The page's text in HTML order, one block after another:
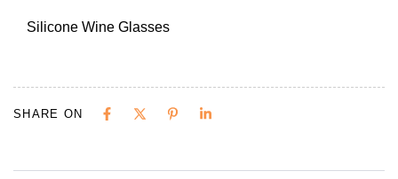
Silicone Wine Glasses
SHARE ON